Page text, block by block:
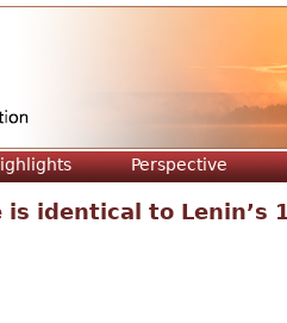
Perspective
identical to Lenin’s